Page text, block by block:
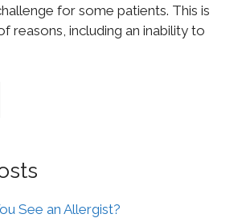
for some patients. This is
reasons, including an inability to
See an Allergist?